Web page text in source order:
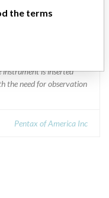
instrument is inserted
the need for observation
Pentax of America Inc
the terms